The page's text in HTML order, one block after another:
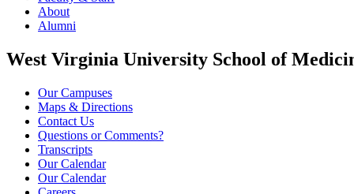
About
Alumni
West Virginia University School of
Our Campuses
Maps & Directions
Contact Us
Questions or Comments?
Transcripts
Our Calendar
Our Calendar